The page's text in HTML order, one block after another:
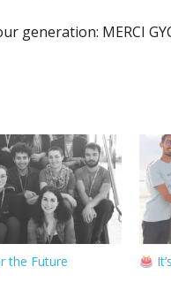
generation: MERCI
the Future